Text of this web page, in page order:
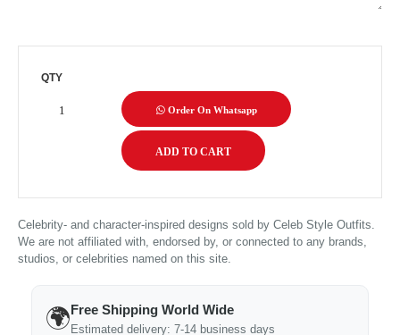
QTY
Order On Whatsapp
Celebrity- and character-inspired designs sold by Celeb Style Outfits.
We are not affiliated with, endorsed by, or connected to any brands,
studios, or celebrities named on this site.
🌍Free Shipping World Wide
Estimated delivery: 7-14 business days